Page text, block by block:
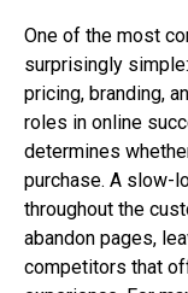
One of the most
surprisingly
pricing, branding,
roles in online
determines
purchase. A slow-
throughout the
abandon pages,
competitors that